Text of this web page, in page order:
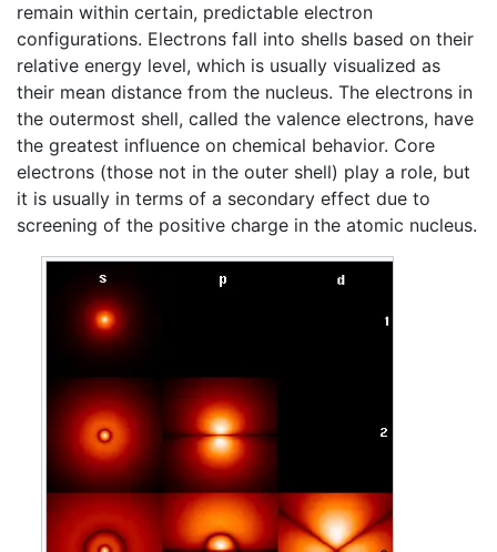
remain within certain, predictable electron
configurations. Electrons fall into shells based on their
relative energy level, which is usually visualized as
their mean distance from the nucleus. The electrons in
the outermost shell, called the valence electrons, have
the greatest influence on chemical behavior. Core
electrons (those not in the outer shell) play a role, but
it is usually in terms of a secondary effect due to
screening of the positive charge in the atomic nucleus.